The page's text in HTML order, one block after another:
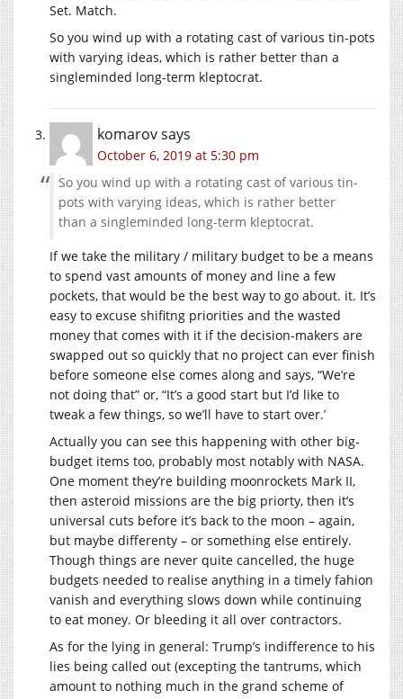
Set. Match.
So you wind up with a rotating cast of various tin-pots
with varying ideas, which is rather better than a
singleminded long-term kleptocrat.
komarovsays
October 6, 2019 at 5:30 pm
So you wind up with a rotating cast of various tin-
pots with varying ideas, which is rather better
than a singleminded long-term kleptocrat.
If we take the military / military budget to be a means
to spend vast amounts of money and line a few
pockets, that would be the best way to go about. it. It’s
easy to excuse shifitng priorities and the wasted
money that comes with it if the decision-makers are
swapped out so quickly that no project can ever finish
before someone else comes along and says, “We’re
not doing that” or, “It’s a good start but I’d like to
tweak a few things, so we’ll have to start over.’
Actually you can see this happening with other big-
budget items too, probably most notably with NASA.
One moment they’re building moonrockets Mark II,
then asteroid missions are the big priorty, then it’s
universal cuts before it’s back to the moon – again,
but maybe differenty – or something else entirely.
Though things are never quite cancelled, the huge
budgets needed to realise anything in a timely fahion
vanish and everything slows down while continuing
to eat money. Or bleeding it all over contractors.
As for the lying in general: Trump’s indifference to his
lies being called out (excepting the tantrums, which
amount to nothing much in the grand scheme of